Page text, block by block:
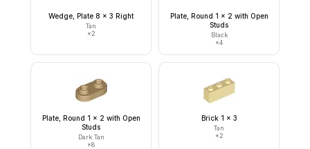
Wedge, Plate 8 x 3 Right
Tan
×2
Plate, Round 1 x 2 with Open
Studs
Black
×4
Plate, Round 1 x 2 with Open
Studs
Dark Tan
×8
Brick 1 x 3
Tan
×2